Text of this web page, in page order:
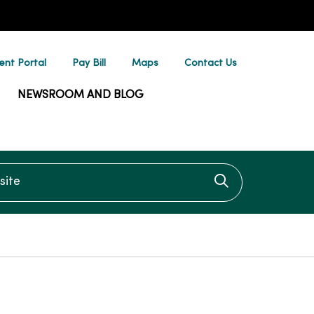
Portal Pay Bill Maps Contact Us
NEWSROOM AND BLOG
Click to